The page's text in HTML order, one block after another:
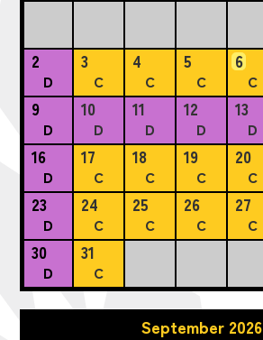
2
D
3
C
4
C
5
C
6
C
9
D
10
D
11
D
12
D
13
D
16
D
17
C
18
C
19
C
20
C
23
D
24
C
25
C
26
C
27
C
30
D
31
C
September 2026